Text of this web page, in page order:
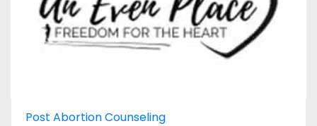
Post Abortion Counseling